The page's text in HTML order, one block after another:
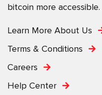
bitcoin more accessible.
Learn More About Us
Terms & Conditions
Careers
Help Center